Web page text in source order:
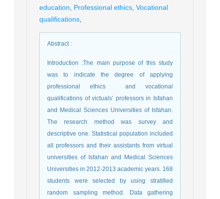
education Professional ethics Vocational
qualifications
Abstract :
Introduction :The main purpose of this study
was to indicate the degree of applying
professional ethics and vocational
qualifications of victuals’ professors in Isfahan
and Medical Sciences Universities of Isfahan.
The research method was survey and
descriptive one. Statistical population included
all professors and their assistants from virtual
universities of Isfahan and Medical Sciences
Universities in 2012-2013 academic years. 168
students were selected by using stratified
random sampling method. Data gathering